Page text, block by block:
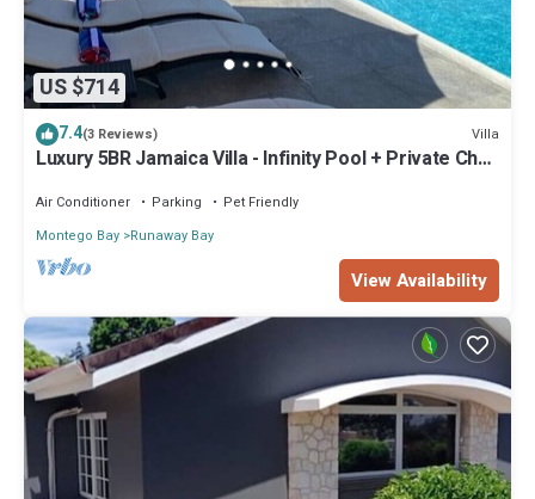
US $714
7.4(3 Reviews) Villa
Luxury 5BR Jamaica Villa - Infinity Pool + Private Chef
Air Conditioner Parking
Pet Friendly
Montego Bay Runaway Bay
View Availability